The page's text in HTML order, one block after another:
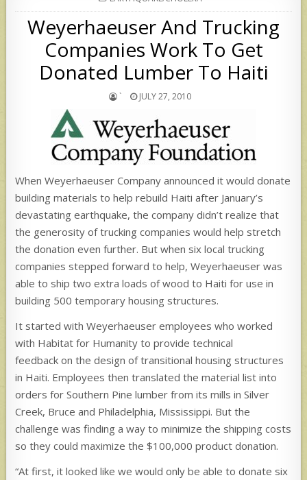
IN
Weyerhaeuser And Trucking
Companies Work To Get
Donated Lumber To Haiti
` JULY 27, 2010
When Weyerhaeuser Company announced it would donate
building materials to help rebuild Haiti after January’s
devastating earthquake, the company didn’t realize that
the generosity of trucking companies would help stretch
the donation even further. But when six local trucking
companies stepped forward to help, Weyerhaeuser was
able to ship two extra loads of wood to Haiti for use in
building 500 temporary housing structures.
It started with Weyerhaeuser employees who worked
with Habitat for Humanity to provide technical
feedback on the design of transitional housing structures
in Haiti. Employees then translated the material list into
orders for Southern Pine lumber from its mills in Silver
Creek, Bruce and Philadelphia, Mississippi. But the
challenge was finding a way to minimize the shipping costs
so they could maximize the $100,000 product donation.
“At first, it looked like we would only be able to donate six